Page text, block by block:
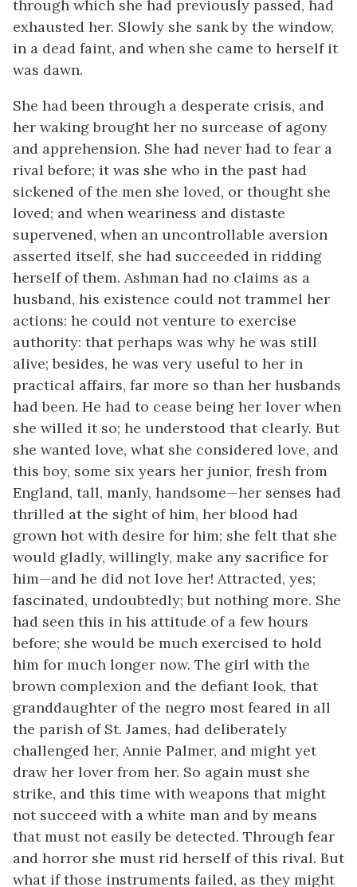
through which she had previously passed, had
exhausted her. Slowly she sank by the window,
in a dead faint, and when she came to herself it
was dawn.
She had been through a desperate crisis, and
her waking brought her no surcease of agony
and apprehension. She had never had to fear a
rival before; it was she who in the past had
sickened of the men she loved, or thought she
loved; and when weariness and distaste
supervened, when an uncontrollable aversion
asserted itself, she had succeeded in ridding
herself of them. Ashman had no claims as a
husband, his existence could not trammel her
actions: he could not venture to exercise
authority: that perhaps was why he was still
alive; besides, he was very useful to her in
practical affairs, far more so than her husbands
had been. He had to cease being her lover when
she willed it so; he understood that clearly. But
she wanted love, what she considered love, and
this boy, some six years her junior, fresh from
England, tall, manly, handsome—her senses had
thrilled at the sight of him, her blood had
grown hot with desire for him; she felt that she
would gladly, willingly, make any sacrifice for
him—and he did not love her! Attracted, yes;
fascinated, undoubtedly; but nothing more. She
had seen this in his attitude of a few hours
before; she would be much exercised to hold
him for much longer now. The girl with the
brown complexion and the defiant look, that
granddaughter of the negro most feared in all
the parish of St. James, had deliberately
challenged her, Annie Palmer, and might yet
draw her lover from her. So again must she
strike, and this time with weapons that might
not succeed with a white man and by means
that must not easily be detected. Through fear
and horror she must rid herself of this rival. But
what if those instruments failed, as they might